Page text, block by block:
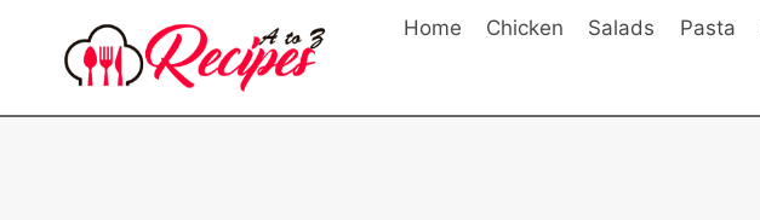
content
Home Chicken Salads Pasta